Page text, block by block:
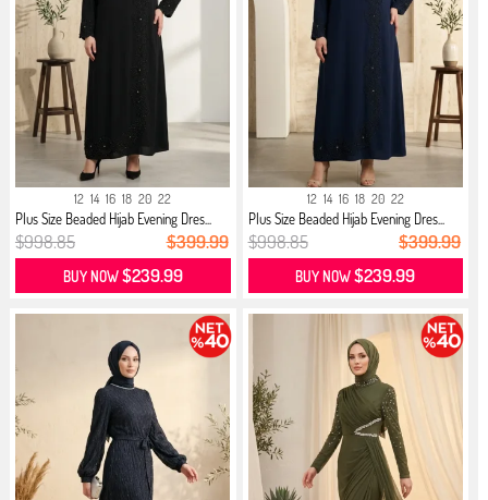
12 14 16 18 20 22
Plus Size Beaded Hijab Evening Dres...
$998.85 $399.99
BUY NOW$239.99
12 14 16 18 20 22
Plus Size Beaded Hijab Evening Dres...
$998.85 $399.99
BUY NOW$239.99